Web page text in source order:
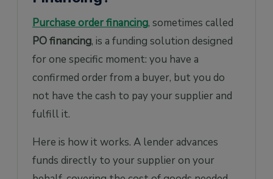
Purchase order financing, sometimes called
PO financing, is a funding solution designed
for one specific moment: you have a
confirmed order from a buyer, but you do
not have the cash to pay your supplier and
fulfill it.
Here is how it works. A lender advances
funds directly to your supplier on your